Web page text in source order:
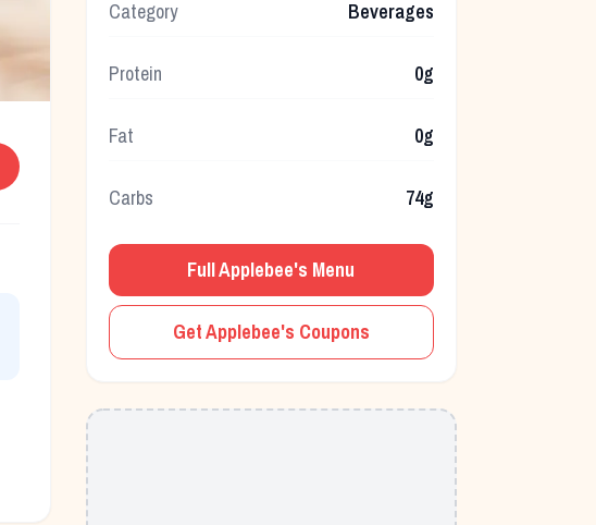
Category Beverages
Protein 0g
Fat 0g
Carbs 74g
FullApplebee's Menu
GetApplebee's Coupons